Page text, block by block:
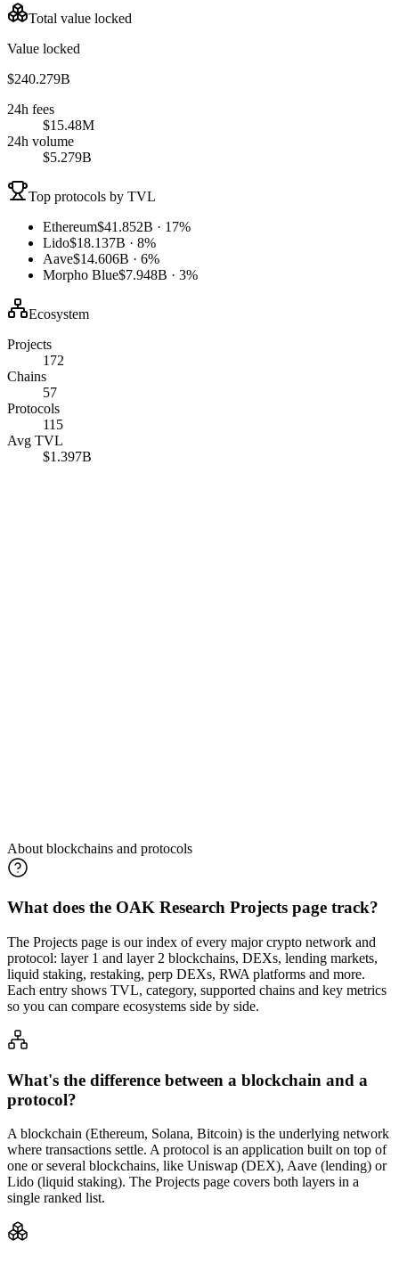
Total value locked
Value locked
$240.279B
24h fees
$15.48M
24h volume
$5.279B
Top protocols by TVL
Ethereum$41.852B · 17%
Lido$18.137B · 8%
Aave$14.606B · 6%
Morpho Blue$7.948B · 3%
Ecosystem
Projects
172
Chains
57
Protocols
115
Avg TVL
$1.397B
About blockchains and protocols
What does the OAK Research Projects page track?
The Projects page is our index of every major crypto network and
protocol: layer 1 and layer 2 blockchains, DEXs, lending markets,
liquid staking, restaking, perp DEXs, RWA platforms and more.
Each entry shows TVL, category, supported chains and key metrics
so you can compare ecosystems side by side.
What's the difference between a blockchain and a
protocol?
A blockchain (Ethereum, Solana, Bitcoin) is the underlying network
where transactions settle. A protocol is an application built on top of
one or several blockchains, like Uniswap (DEX), Aave (lending) or
Lido (liquid staking). The Projects page covers both layers in a
single ranked list.